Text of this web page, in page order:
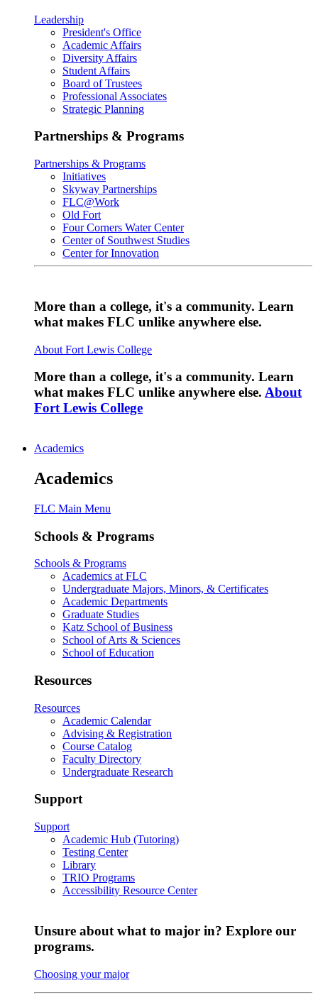
Leadership
President's Office
Academic Affairs
Diversity Affairs
Student Affairs
Board of Trustees
Professional Associates
Strategic Planning
Partnerships & Programs
Partnerships & Programs
Initiatives
Skyway Partnerships
FLC@Work
Old Fort
Four Corners Water Center
Center of Southwest Studies
Center for Innovation
More than a college, it's a community. Learn
what makes FLC unlike anywhere else.
About Fort Lewis College
More than a college, it's a community. Learn
what makes FLC unlike anywhere else. About
Fort Lewis College
Academics
Academics
FLC Main Menu
Schools & Programs
Schools & Programs
Academics at FLC
Undergraduate Majors, Minors, & Certificates
Academic Departments
Graduate Studies
Katz School of Business
School of Arts & Sciences
School of Education
Resources
Resources
Academic Calendar
Advising & Registration
Course Catalog
Faculty Directory
Undergraduate Research
Support
Support
Academic Hub (Tutoring)
Testing Center
Library
TRIO Programs
Accessibility Resource Center
Unsure about what to major in? Explore our
programs.
Choosing your major